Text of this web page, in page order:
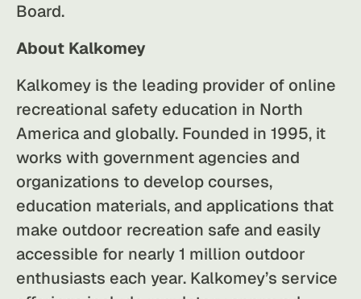
Board.
About Kalkomey
Kalkomey is the leading provider of online
recreational safety education in North
America and globally. Founded in 1995, it
works with government agencies and
organizations to develop courses,
education materials, and applications that
make outdoor recreation safe and easily
accessible for nearly 1 million outdoor
enthusiasts each year. Kalkomey’s service